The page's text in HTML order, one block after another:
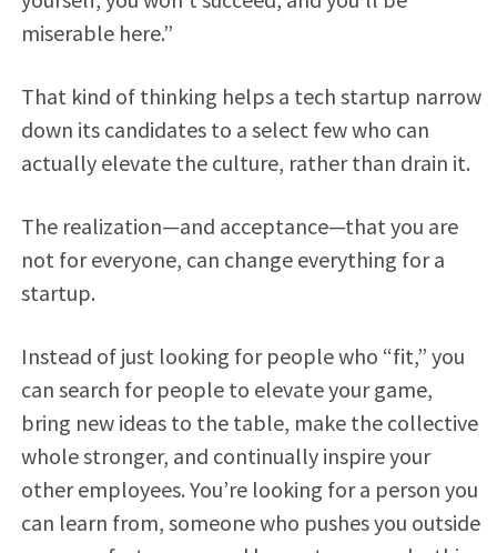
miserable here.”
That kind of thinking helps a tech startup narrow
down its candidates to a select few who can
actually elevate the culture, rather than drain it.
The realization—and acceptance—that you are
not for everyone, can change everything for a
startup.
Instead of just looking for people who “fit,” you
can search for people to elevate your game,
bring new ideas to the table, make the collective
whole stronger, and continually inspire your
other employees. You’re looking for a person you
can learn from, someone who pushes you outside